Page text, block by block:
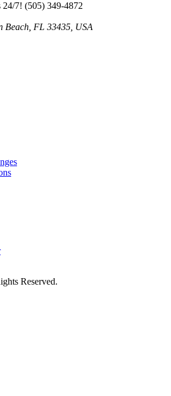
24/7! (505) 349-4872
Beach, FL 33435, USA
Reserved.